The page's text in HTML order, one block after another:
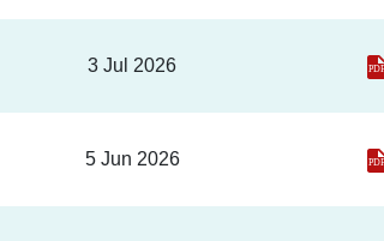
3 Jul 2026
5 Jun 2026